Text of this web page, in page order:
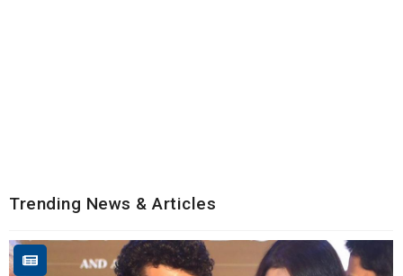
Trending News & Articles